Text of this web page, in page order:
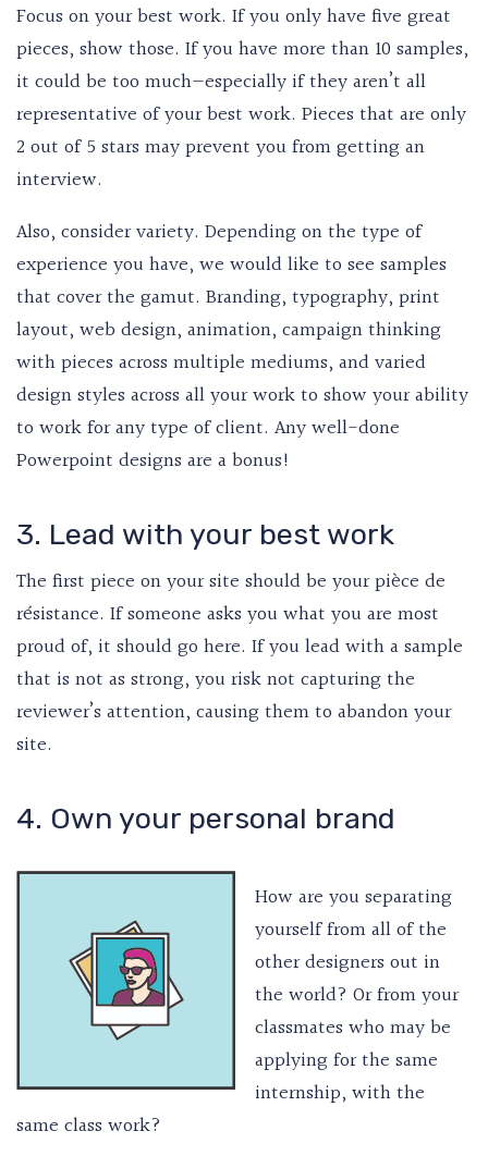
Focus on your best work. If you only have five great
pieces, show those. If you have more than 10 samples,
it could be too much—especially if they aren’t all
representative of your best work. Pieces that are only
2 out of 5 stars may prevent you from getting an
interview.
Also, consider variety. Depending on the type of
experience you have, we would like to see samples
that cover the gamut. Branding, typography, print
layout, web design, animation, campaign thinking
with pieces across multiple mediums, and varied
design styles across all your work to show your ability
to work for any type of client. Any well-done
Powerpoint designs are a bonus!
3. Lead with your best work
The first piece on your site should be your pièce de
résistance. If someone asks you what you are most
proud of, it should go here. If you lead with a sample
that is not as strong, you risk not capturing the
reviewer’s attention, causing them to abandon your
site.
4. Own your personal brand
How are you separating
yourself from all of the
other designers out in
the world? Or from your
classmates who may be
applying for the same
internship, with the
same class work?